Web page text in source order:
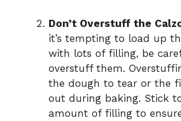
Don’t Overstuff the
it’s tempting to load up
with lots of filling, be
overstuff them.
the dough to tear or the
out during baking. Stick
amount of filling to